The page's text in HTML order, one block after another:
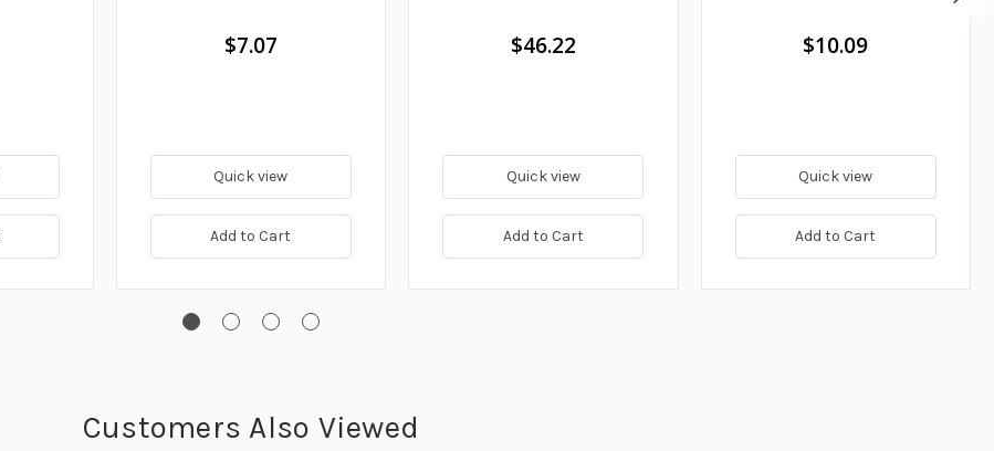
$7.07
Quick view
Add to Cart
$46.22
Quick view
Add to Cart
$10.09
Quick view
Add to Cart
Customers Also Viewed